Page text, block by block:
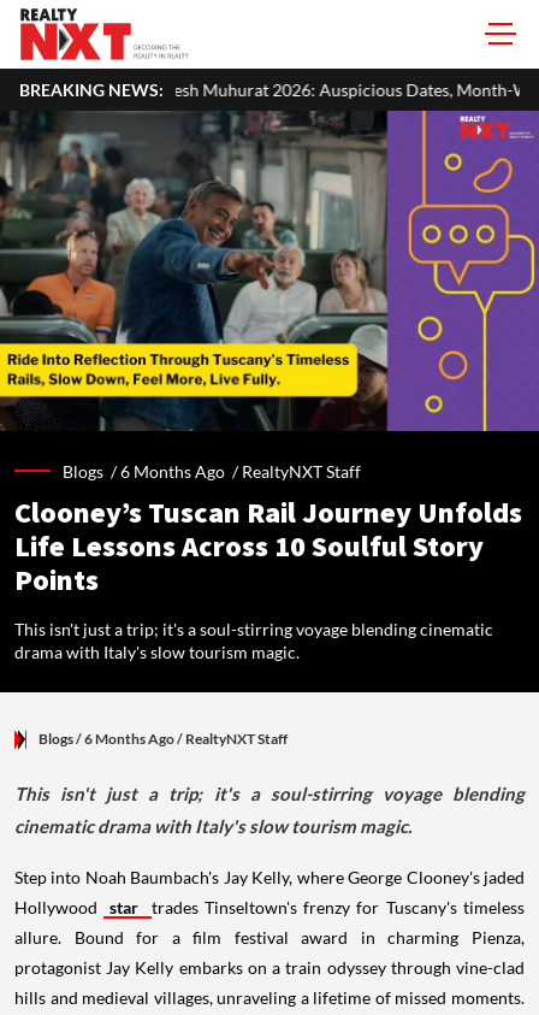
BREAKING NEWS:
2026: Auspicious Dates, Month-Wise List & Puja Guide
Blogs /6 Months Ago /RealtyNXT Staff
Clooney’s Tuscan Rail Journey Unfolds
Life Lessons Across 10 Soulful Story
Points
This isn't just a trip; it's a soul-stirring voyage blending cinematic
drama with Italy's slow tourism magic.
Blogs/ 6 Months Ago/ RealtyNXT Staff
This isn't just a trip; it's a soul-stirring voyage blending
cinematic drama with Italy's slow tourism magic.
Step into Noah Baumbach's Jay Kelly, where George Clooney's jaded
Hollywood
star
trades Tinseltown's frenzy for Tuscany's timeless
allure. Bound for a film festival award in charming Pienza,
protagonist Jay Kelly embarks on a train odyssey through vine-clad
hills and medieval villages, unraveling a lifetime of missed moments.